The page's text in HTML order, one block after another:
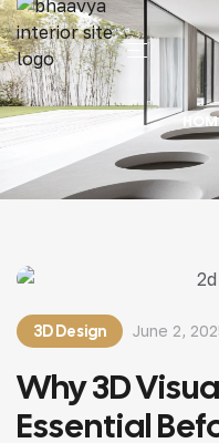
3D Design June 2,
Why 3D
Essential